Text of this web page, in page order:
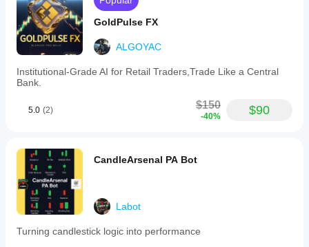
GoldPulse FX
ALGOYAC
Institutional-Grade AI for Retail Traders,Trade Like a Central
Bank.
5.0 (2) $150
-40% $90
CandleArsenal PA Bot
Labot
Turning candlestick logic into performance